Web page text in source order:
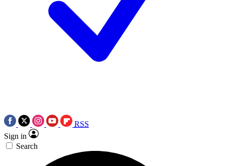
RSS
Sign in
Search